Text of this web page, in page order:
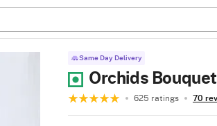
Same Day Delivery
Orchids
625 ratings 70